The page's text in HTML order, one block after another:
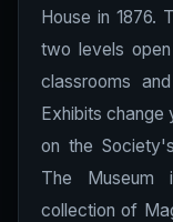
House in 1876.
two levels
classrooms
Exhibits change
on the
The Museum
collection of